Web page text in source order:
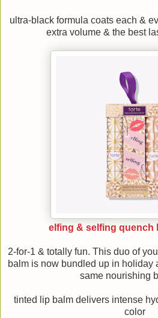
ultra-black formula coats each &
extra volume & the best
elfing & selfing quench
2-for-1 & totally fun. This duo of
balm is now bundled up in holiday
same nourishing
tinted lip balm delivers intense
color